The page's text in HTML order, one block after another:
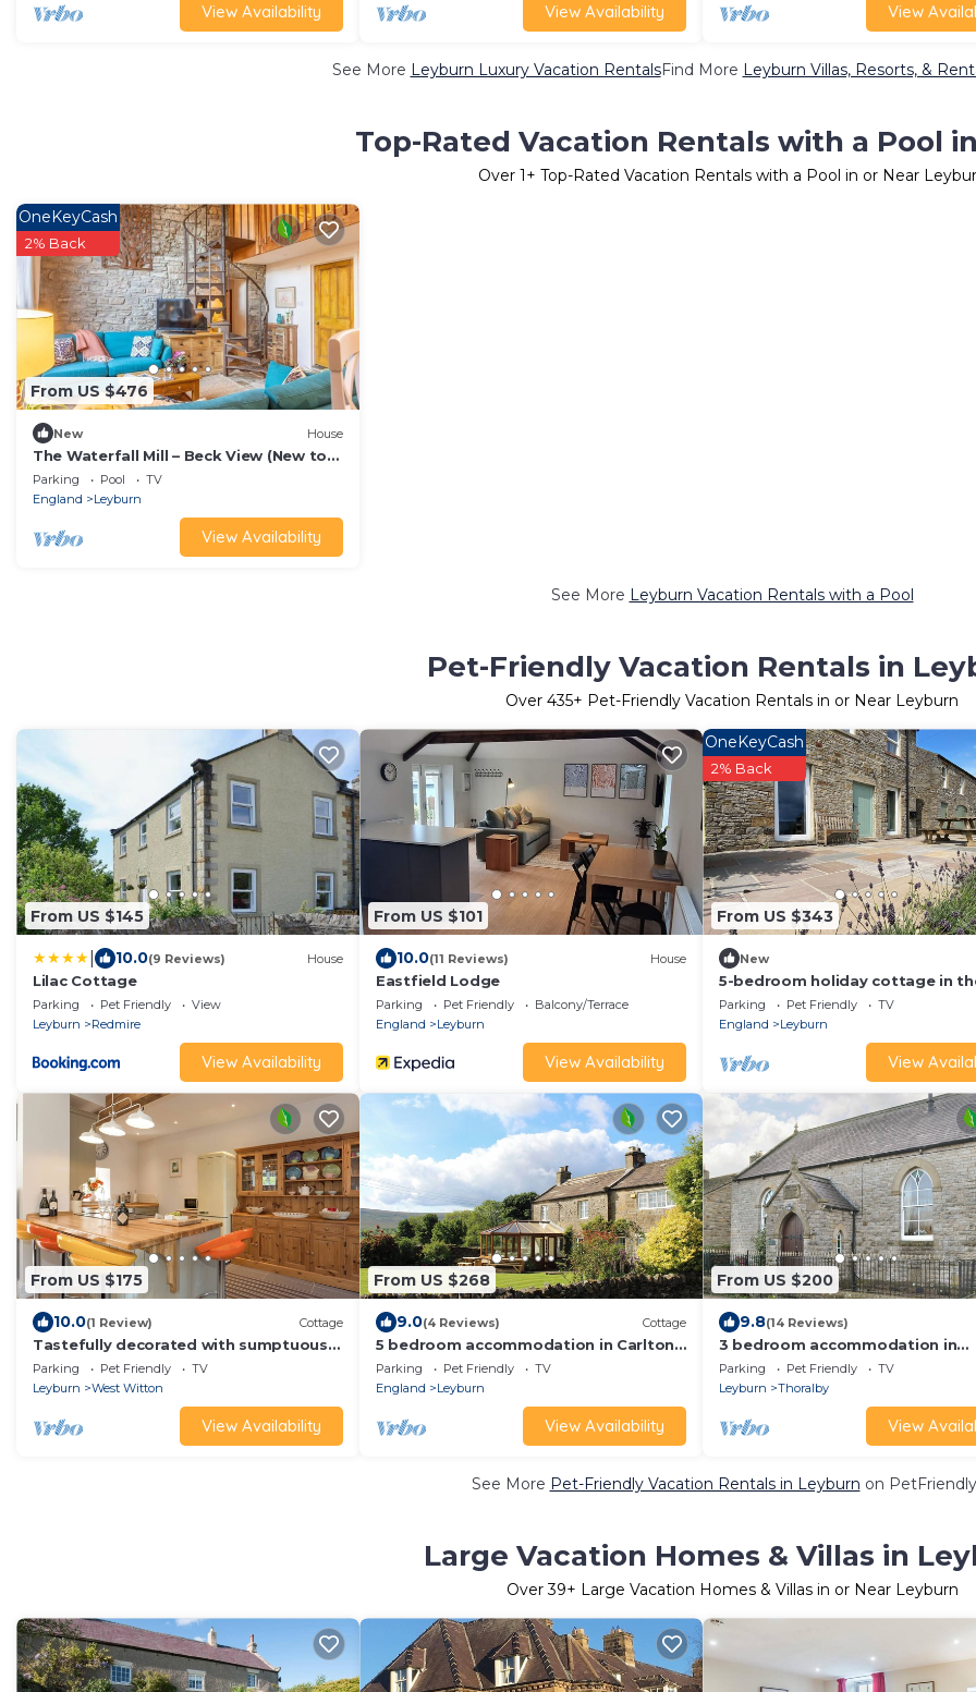
View Availability View Availability View
See More Leyburn Luxury Vacation RentalsFind More Leyburn Villas, Resorts, &
Top-Rated Vacation Rentals with a Pool
Over 1+ Top-Rated Vacation Rentals with a Pool in or Near
From US $476
OneKeyCash
2% Back
New House
The Waterfall Mill – Beck View (New to
Vrbo)
Parking Pool
TV
England
Leyburn
View Availability
See More Leyburn Vacation Rentals with a Pool
Pet-Friendly Vacation Rentals in
Over 435+ Pet-Friendly Vacation Rentals in or Near Leyburn
From US $145
10.0(9 Reviews) House
Lilac Cottage
Parking Pet Friendly
View
Leyburn
Redmire
View Availability
From US $101
10.0(11 Reviews) House
Eastfield Lodge
Parking Pet Friendly
Balcony/Terrace
England
Leyburn
View Availability
From US $343
OneKeyCash
2% Back
New
5-bedroom holiday cottage in
Yorkshire Dales sleeping 8, with
bathrooms
Parking Pet Friendly
TV
England
Leyburn
View
From US $175
10.0(1 Review) Cottage
Tastefully decorated with sumptuous
furnishings.
Parking Pet Friendly
TV
Leyburn
West Witton
View Availability
From US $268
9.0(4 Reviews) Cottage
5 bedroom accommodation in Carlton-
in-Coverdale, near Leyburn
Parking Pet Friendly
TV
England
Leyburn
View Availability
From US $200
9.8(14 Reviews)
3 bedroom accommodation in
Thoralby, near Leyburn
Parking Pet Friendly
TV
Leyburn
Thoralby
View
See More Pet-Friendly Vacation Rentals in Leyburn on
Large Vacation Homes & Villas in
Over39+ Large Vacation Homes & Villas in or Near Leyburn